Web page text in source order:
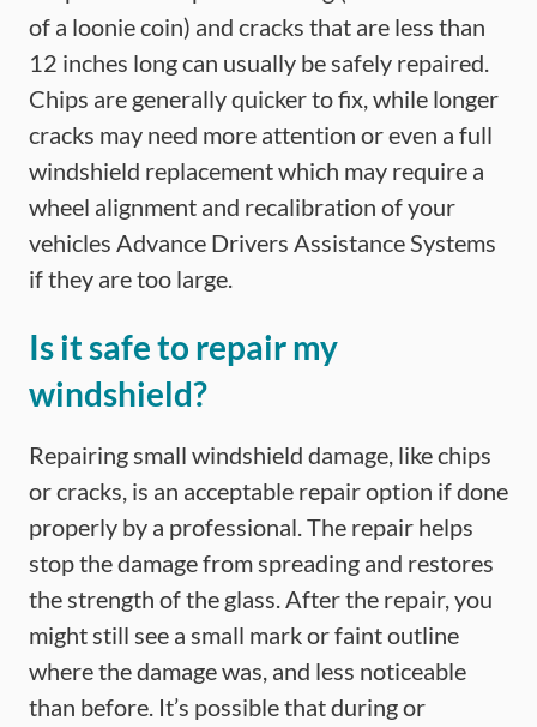
of a loonie coin) and cracks that are less than
12 inches long can usually be safely repaired.
Chips are generally quicker to fix, while longer
cracks may need more attention or even a full
windshield replacement which may require a
wheel alignment and recalibration of your
vehicles Advance Drivers Assistance Systems
if they are too large.
Is it safe to repair my
windshield?
Repairing small windshield damage, like chips
or cracks, is an acceptable repair option if done
properly by a professional. The repair helps
stop the damage from spreading and restores
the strength of the glass. After the repair, you
might still see a small mark or faint outline
where the damage was, and less noticeable
than before. It’s possible that during or